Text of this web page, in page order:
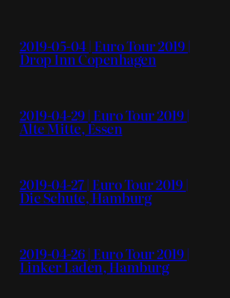
2019-05-04 | Euro Tour 2019 |
Drop Inn Copenhagen
2019-04-29 | Euro Tour 2019 |
Alte Mitte, Essen
2019-04-27 | Euro Tour 2019 |
Die Schute, Hamburg
2019-04-26 | Euro Tour 2019 |
Linker Laden, Hamburg